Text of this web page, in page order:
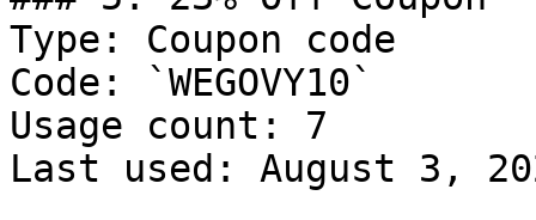
Type: Coupon code
Code: `WEGOVY10`
Usage count: 7
Last used: August 3,